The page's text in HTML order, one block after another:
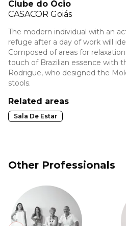
Clube do Ócio
CASACOR Goiás
The modern individual with an
refuge after a day of work will
Composed of areas for
touch of Brazilian essence with
Rodrigue, who designed the
stools.
Related areas
Sala De Estar
Other Professionals